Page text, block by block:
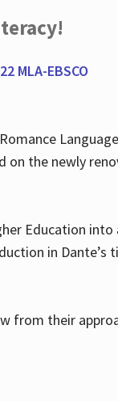
MLA-EBSCO
on the newly
Education into
in Dante’s
from their